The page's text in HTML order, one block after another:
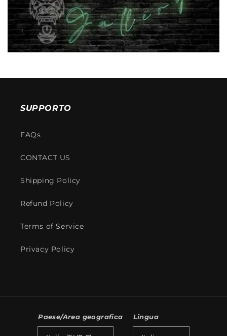
SUPPORTO
FAQs
CONTACT US
Shipping Policy
Refund Policy
Terms of Service
Privacy Policy
Paese/Area geografica Lingua